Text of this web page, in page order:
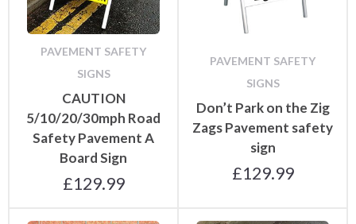
PAVEMENT SAFETY
SIGNS
CAUTION
5/10/20/30mph Road
Safety Pavement A
Board Sign
£129.99
PAVEMENT SAFETY
SIGNS
Don’t Park on the Zig
Zags Pavement safety
sign
£129.99